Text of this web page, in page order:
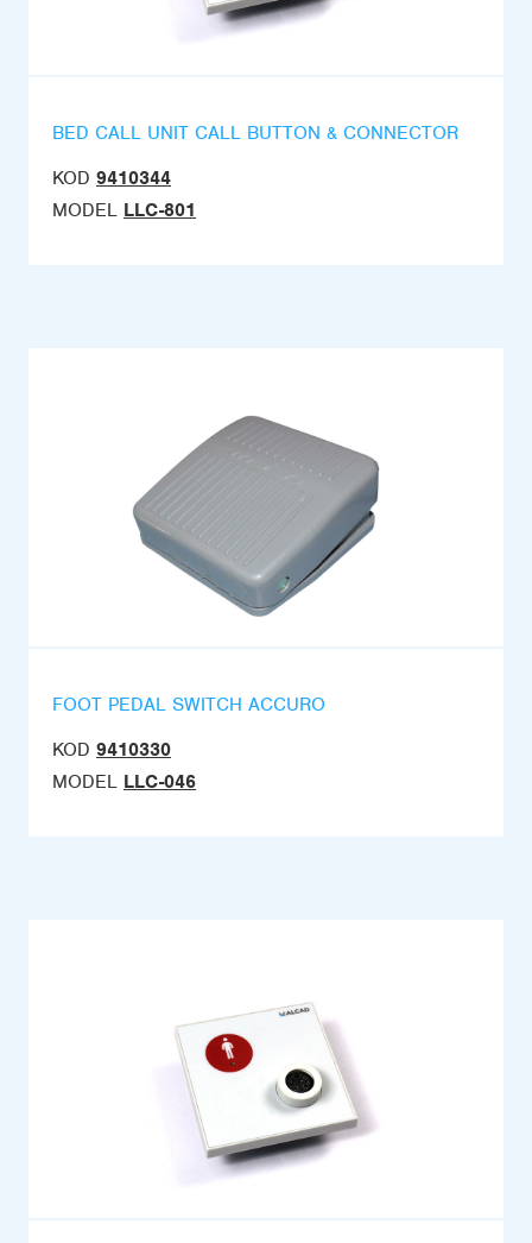
BED CALL UNIT CALL BUTTON & CONNECTOR
KOD 9410344
MODEL LLC-801
FOOT PEDAL SWITCH ACCURO
KOD 9410330
MODEL LLC-046